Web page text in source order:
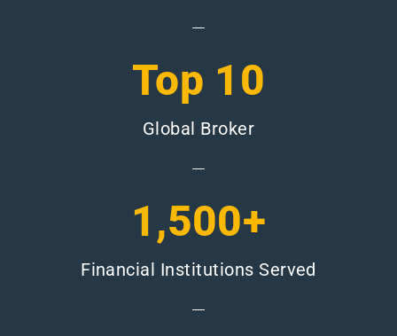
Top 10
Global Broker
1,500+
Financial Institutions Served